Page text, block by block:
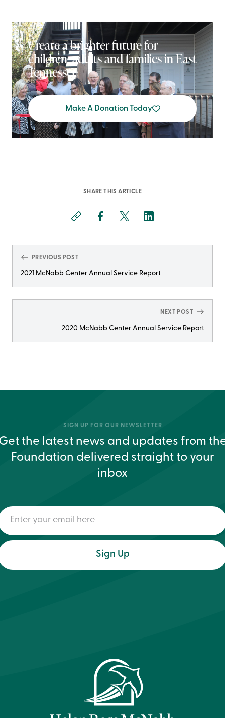
SHARE THIS ARTICLE
PREVIOUS POST
2021 McNabb Center Annual Service Report
NEXT POST
2020 McNabb Center Annual Service Report
Create a brighter future for
children, adults and families in East
Tennessee
Make A Donation Today
SIGN UP FOR OUR NEWSLETTER
the latest news and updates from
Foundation delivered straight to your
inbox